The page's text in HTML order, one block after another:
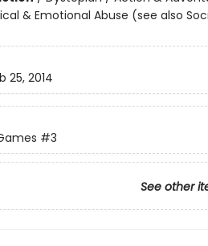
& Emotional Abuse (see also
25, 2014
#3
See other